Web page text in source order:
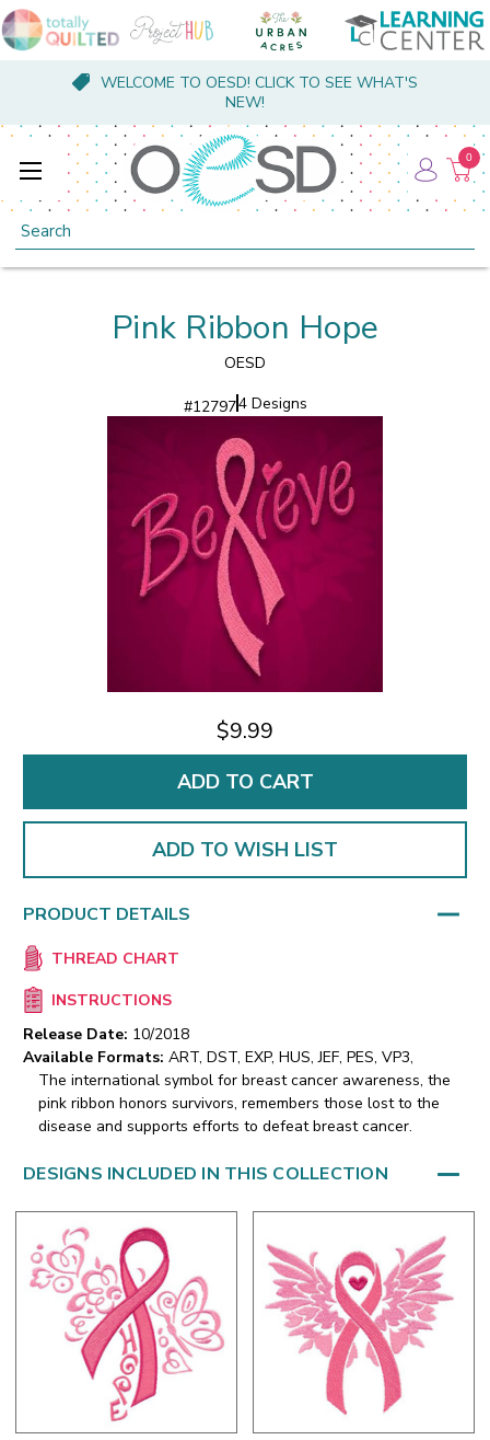
WELCOME TO OESD! CLICK TO SEE WHAT'S
NEW!
Search
0
Pink Ribbon Hope
OESD
#127974 Designs
$9.99
ADD TO WISH LIST
PRODUCT DETAILS
THREAD CHART
INSTRUCTIONS
Release Date: 10/2018
Available Formats: ART, DST, EXP, HUS, JEF, PES, VP3,
The international symbol for breast cancer awareness, the
pink ribbon honors survivors, remembers those lost to the
disease and supports efforts to defeat breast cancer.
DESIGNS INCLUDED IN THIS COLLECTION